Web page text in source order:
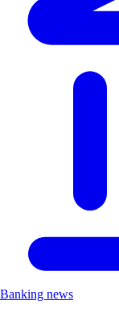
Banking news